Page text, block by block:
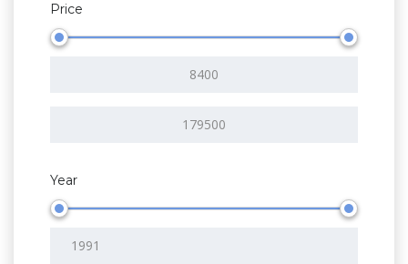
Price
Year